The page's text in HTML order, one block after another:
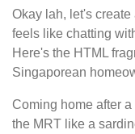
Okay lah, let's
feels like chatting
Here's the HTML
Singaporean
Coming home after
the MRT like a